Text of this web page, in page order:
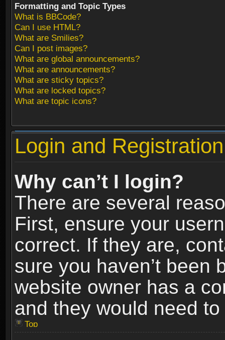
Formatting and Topic Types
What is BBCode?
Can I use HTML?
What are Smilies?
Can I post images?
What are global announcements?
What are announcements?
What are sticky topics?
What are locked topics?
What are topic icons?
Login and
Why can’t I login?
There are several
First, ensure your
correct. If they are,
sure you haven’t been
website owner has a
and they would need
Top